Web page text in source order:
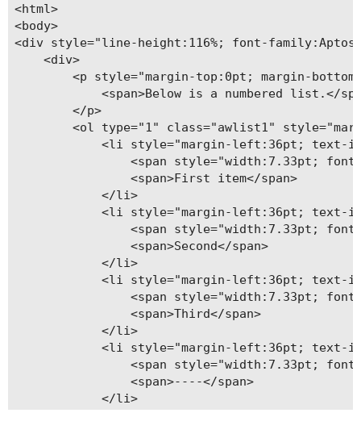
<p style="margin-top:0pt; margin-left:36pt;
<span>5)</span>
<span style="width:7.33pt; font:7pt 'Times
<span>……………………</span>
<p style="margin-top:0pt; margin-left:36pt;
<span>6)</span>
<span style="width:7.33pt; font:7pt 'Times
<span>123456789</span>
<p style="margin-top:0pt; margin-left:36pt;
<span>7)</span>
<span style="width:7.33pt; font:7pt 'Times
<html>
<body>
<div style="line-height:116%; font-
    <div>
<p style="margin-top:0pt; margin-
<span>Below is a numbered list.</
        </p>
<ol type="1" class="awlist1"
<li style="margin-left:36pt; text-
<span style="width:7.33pt;
                <span>First item</span>
            </li>
<li style="margin-left:36pt; text-
<span style="width:7.33pt;
                <span>Second</span>
            </li>
<li style="margin-left:36pt; text-
<span style="width:7.33pt;
                <span>Third</span>
            </li>
<li style="margin-left:36pt; text-
<span style="width:7.33pt;
                <span>----</span>
            </li>